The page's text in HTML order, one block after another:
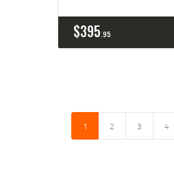
$395 95
1 2 3 4